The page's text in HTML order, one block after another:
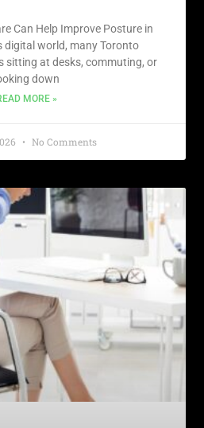
Can Help Improve Posture in
digital world, many Toronto
sitting at desks, commuting, or
down
MORE »
No Comments